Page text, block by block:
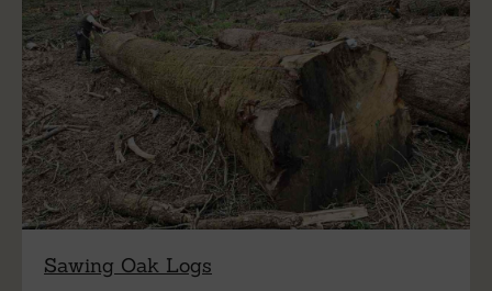
Sawing Oak Logs